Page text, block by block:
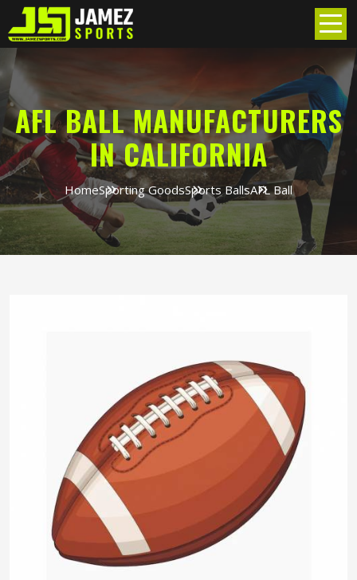
AFL BALL MANUFACTURERS
IN CALIFORNIA
HomeSporting GoodsSports BallsAFL Ball